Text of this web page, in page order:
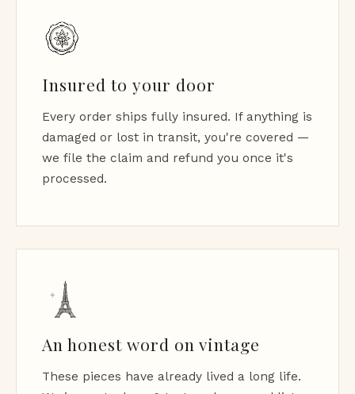
Insured to your door
Every order ships fully insured. If anything is
damaged or lost in transit, you're covered —
we file the claim and refund you once it's
processed.
An honest word on vintage
These pieces have already lived a long life.